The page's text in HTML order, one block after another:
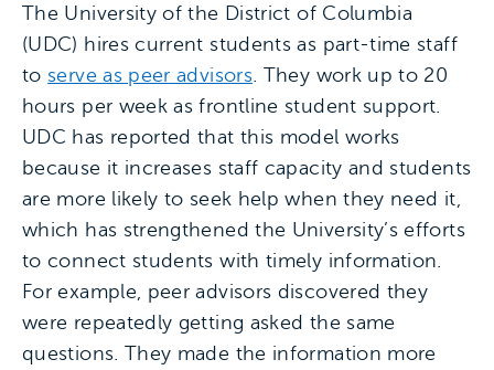
The University of the District of Columbia
(UDC) hires current students as part-time staff
to serve as peer advisors . They work up to 20
hours per week as frontline student support.
UDC has reported that this model works
because it increases staff capacity and students
are more likely to seek help when they need it,
which has strengthened the University’s efforts
to connect students with timely information.
For example, peer advisors discovered they
were repeatedly getting asked the same
questions. They made the information more